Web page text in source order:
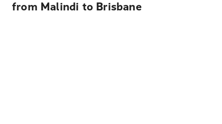
from Malindi to Brisbane